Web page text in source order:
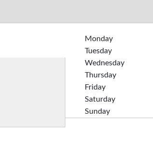
Monday
Tuesday
Wednesday
Thursday
Friday
Saturday
Sunday